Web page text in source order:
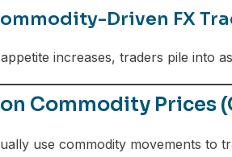
Driven FX
increases, traders pile into
on Commodity
use commodity movements to